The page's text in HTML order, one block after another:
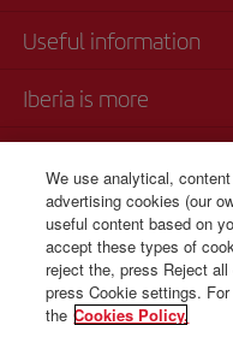
Useful information
Iberia is more
Telephone sales
+54 11
Monday to Sunday 00:00 -
We use analytical,
advertising cookies (our
useful content based on
accept these types of
reject the, press Reject
press Cookie settings.
the Cookies Policy.